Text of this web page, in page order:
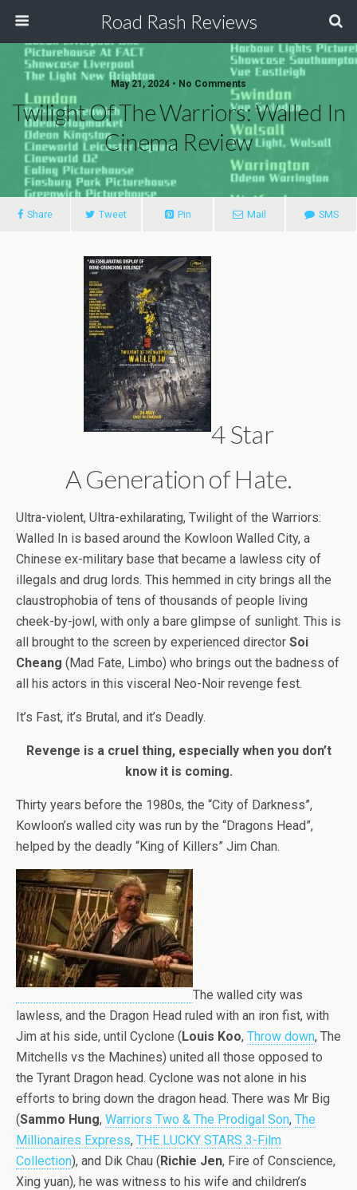
Road Rash Reviews
May 21, 2024 • No Comments
Twilight Of The Warriors: Walled In
Cinema Review
Share Tweet Pin Mail SMS
4 Star
A Generation of Hate.
Ultra-violent, Ultra-exhilarating, Twilight of the Warriors:
Walled In is based around the Kowloon Walled City, a
Chinese ex-military base that became a lawless city of
illegals and drug lords. This hemmed in city brings all the
claustrophobia of tens of thousands of people living
cheek-by-jowl, with only a bare glimpse of sunlight. This is
all brought to the screen by experienced director Soi
Cheang (Mad Fate, Limbo) who brings out the badness of
all his actors in this visceral Neo-Noir revenge fest.
It’s Fast, it’s Brutal, and it’s Deadly.
Revenge is a cruel thing, especially when you don’t
know it is coming.
Thirty years before the 1980s, the “City of Darkness”,
Kowloon’s walled city was run by the “Dragons Head”,
helped by the deadly “King of Killers” Jim Chan.
The walled city was
lawless, and the Dragon Head ruled with an iron fist, with
Jim at his side, until Cyclone (Louis Koo, Throw down, The
Mitchells vs the Machines) united all those opposed to
the Tyrant Dragon head. Cyclone was not alone in his
efforts to bring down the dragon head. There was Mr Big
(Sammo Hung, Warriors Two & The Prodigal Son, The
Millionaires Express, THE LUCKY STARS 3-Film
Collection), and Dik Chau (Richie Jen, Fire of Conscience,
Xing yuan), he was witness to his wife and children’s